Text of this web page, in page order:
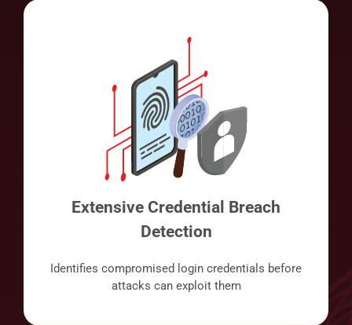
Extensive Credential Breach
Detection
Identifies compromised login credentials before
attacks can exploit them